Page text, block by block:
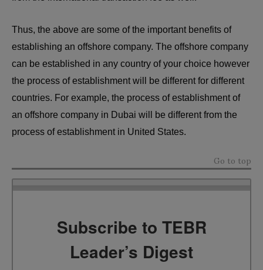
Thus, the above are some of the important benefits of
establishing an offshore company. The offshore company
can be established in any country of your choice however
the process of establishment will be different for different
countries. For example, the process of establishment of
an offshore company in Dubai will be different from the
process of establishment in United States.
Go to top
Subscribe to TEBR
Leader’s Digest